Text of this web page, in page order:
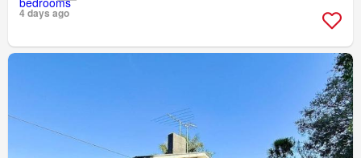
4 days ago